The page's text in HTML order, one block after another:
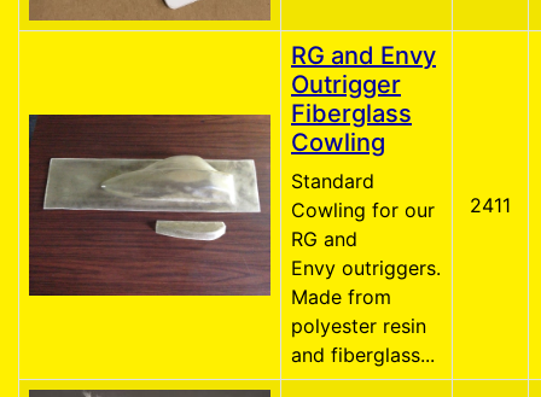
RG and Envy
Outrigger
Fiberglass
Cowling
Standard
Cowling for our
RG and
Envy outriggers.
Made from
polyester resin
and fiberglass...
2411